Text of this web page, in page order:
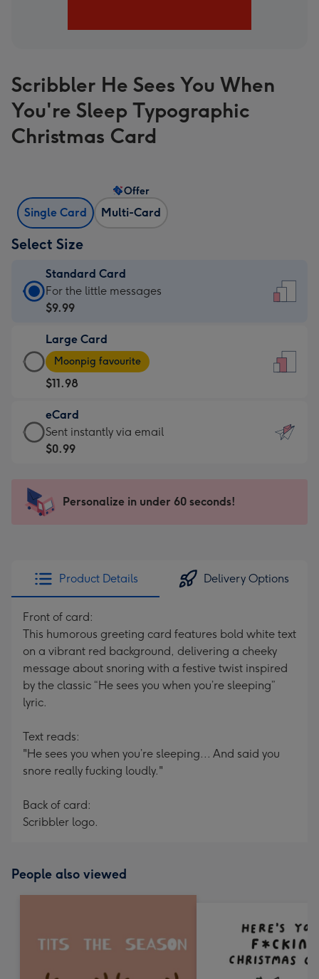
Scribbler He Sees You When
You're Sleep Typographic
Christmas Card
Single Card Multi-Card
Offer
Select Size
Standard Card
Standard
Card
$9.99
-
For
the
little
messages
-
x
185
For the little messages
$9.99
Large Card
Large
Card
-
$11.98
-
Moonpig
favourite
205
Moonpig favourite
$11.98
eCard
eCard
-
Sent
instantly
Sent instantly via email
$0.99
Personalize in under 60 seconds!
Product Details Delivery Options
Front of card:
This humorous greeting card features bold white text
on a vibrant red background, delivering a cheeky
message about snoring with a festive twist inspired
by the classic “He sees you when you’re sleeping”
lyric.
Text reads:
"He sees you when you’re sleeping... And said you
snore really fucking loudly."
Back of card:
Scribbler logo.
People also viewed